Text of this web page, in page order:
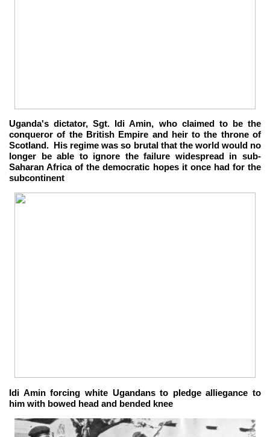
Uganda's dictator, Sgt. Idi Amin, who claimed to be the
conqueror of the British Empire and heir to the throne of
Scotland. His regime was so brutal that the world would no
longer be able to ignore the failure widespread in sub-
Saharan Africa of the democratic hopes it once had for the
subcontinent
Idi Amin forcing white Ugandans to pledge alliegance to
him with bowed head and bended knee